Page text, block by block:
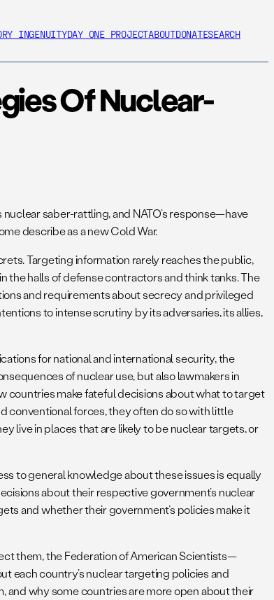
INGENUITYDAY ONE PROJECTABOUTDONATESEARCH
Of Nuclear-
saber-rattling, and NATO’s response—have
describe as a new Cold War.
Targeting information rarely reaches the public,
halls of defense contractors and think tanks. The
and requirements about secrecy and privileged
to intense scrutiny by its adversaries, its allies,
for national and international security, the
of nuclear use, but also lawmakers in
countries make fateful decisions about what to target
conventional forces, they often do so with little
live in places that are likely to be nuclear targets, or
to general knowledge about these issues is equally
about their respective government’s nuclear
and whether their government’s policies make it
them, the Federation of American Scientists—
each country’s nuclear targeting policies and
and why some countries are more open about their